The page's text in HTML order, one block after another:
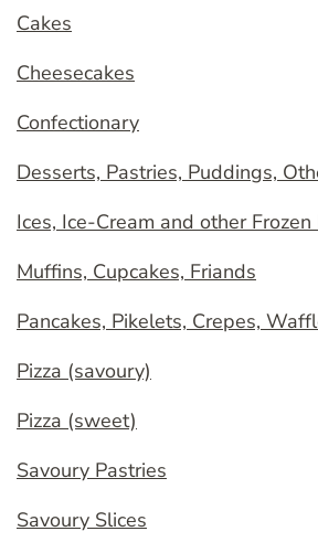
Cakes
Cheesecakes
Confectionary
Desserts, Pastries, Puddings,
Ices, Ice-Cream and other
Muffins, Cupcakes, Friands
Pancakes, Pikelets, Crepes,
Pizza (savoury)
Pizza (sweet)
Savoury Pastries
Savoury Slices